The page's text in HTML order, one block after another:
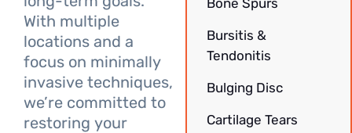
With multiple
locations and a
focus on minimally
invasive techniques,
we’re committed to
restoring your
Bone Spurs
Bursitis &
Tendonitis
Bulging Disc
Cartilage Tears